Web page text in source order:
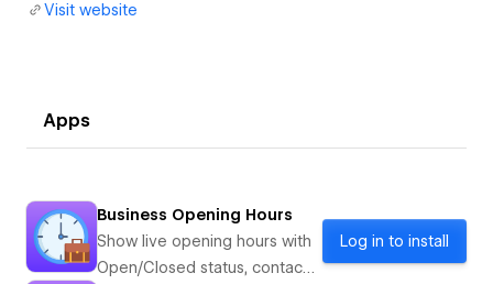
Visit website
Apps
Business Opening Hours
Show live opening hours with
Open/Closed status, contact
Log in to install